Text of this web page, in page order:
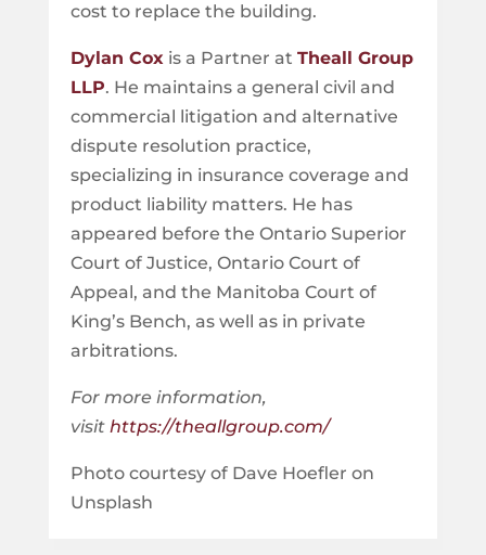
cost to replace the building.
Dylan Coxis a Partner at Theall Group
LLP. He maintains a general civil and
commercial litigation and alternative
dispute resolution practice,
specializing in insurance coverage and
product liability matters. He has
appeared before the Ontario Superior
Court of Justice, Ontario Court of
Appeal, and the Manitoba Court of
King’s Bench, as well as in private
arbitrations.
For more information,
visit https://theallgroup.com/
Photo courtesy of Dave Hoefler on
Unsplash